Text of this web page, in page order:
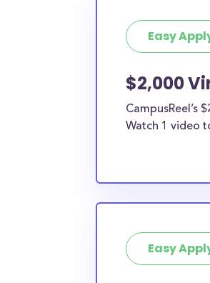
Easy
$2,000
CampusReel’s
Watch 1 video
Easy